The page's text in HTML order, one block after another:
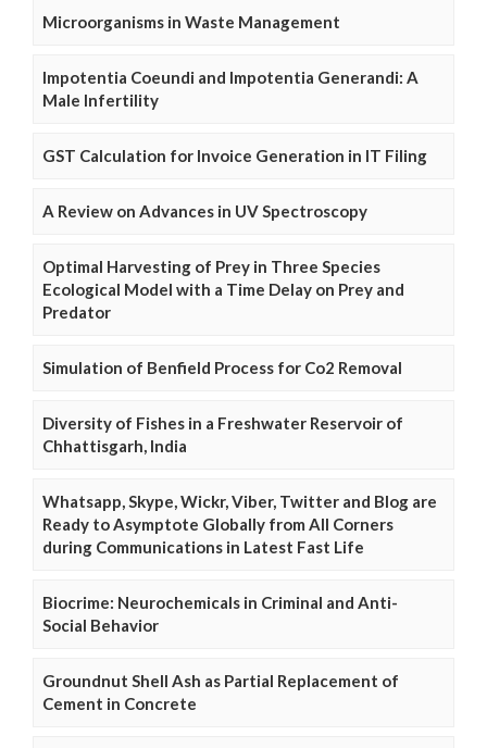
Microorganisms in Waste Management
Impotentia Coeundi and Impotentia Generandi: A
Male Infertility
GST Calculation for Invoice Generation in IT Filing
A Review on Advances in UV Spectroscopy
Optimal Harvesting of Prey in Three Species
Ecological Model with a Time Delay on Prey and
Predator
Simulation of Benfield Process for Co2 Removal
Diversity of Fishes in a Freshwater Reservoir of
Chhattisgarh, India
Whatsapp, Skype, Wickr, Viber, Twitter and Blog are
Ready to Asymptote Globally from All Corners
during Communications in Latest Fast Life
Biocrime: Neurochemicals in Criminal and Anti-
Social Behavior
Groundnut Shell Ash as Partial Replacement of
Cement in Concrete